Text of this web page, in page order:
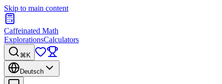
Skip to main content
Caffeinated Math
ExplorationsCalculators
⌘K
Deutsch